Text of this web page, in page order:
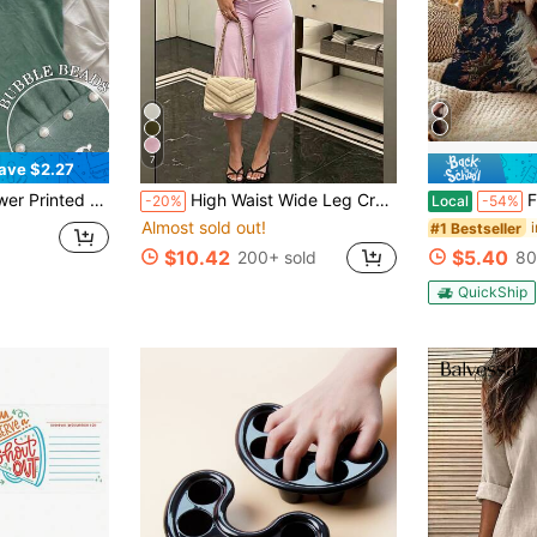
$2.27
Summer Tops, Beach Outfits For Women
7
-20% High Waist Wide Leg Cropped Pants, Women Low Rise Stretch Loose Wide Leg Sweatpants, Elegant Solid Slim Wide Leg Pants For Commute & Sports
Almost sold out!
$10.42 200+ sold
Local -54% Funny
#1 Bestseller
$5.40
QuickShip